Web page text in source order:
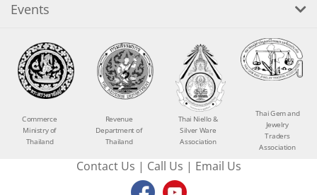
Events
Commerce
Ministry of
Thailand
Revenue
Department of
Thailand
Thai Niello &
Silver Ware
Association
Thai Gem and
Jewelry
Traders
Association
Contact Us | Call Us | Email Us